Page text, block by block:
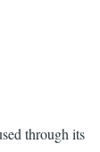
through its